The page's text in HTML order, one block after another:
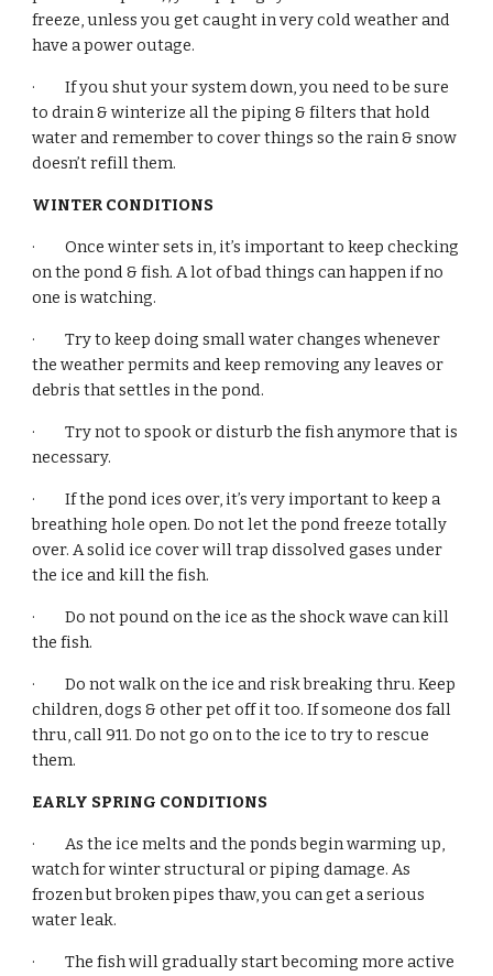
freeze, unless you get caught in very cold weather and
have a power outage.
·         If you shut your system down, you need to be sure
to drain & winterize all the piping & filters that hold
water and remember to cover things so the rain & snow
doesn’t refill them.
WINTER CONDITIONS
·         Once winter sets in, it’s important to keep checking
on the pond & fish. A lot of bad things can happen if no
one is watching.
·         Try to keep doing small water changes whenever
the weather permits and keep removing any leaves or
debris that settles in the pond.
·         Try not to spook or disturb the fish anymore that is
necessary.
·         If the pond ices over, it’s very important to keep a
breathing hole open. Do not let the pond freeze totally
over. A solid ice cover will trap dissolved gases under
the ice and kill the fish.
·         Do not pound on the ice as the shock wave can kill
the fish.
·         Do not walk on the ice and risk breaking thru. Keep
children, dogs & other pet off it too. If someone dos fall
thru, call 911. Do not go on to the ice to try to rescue
them.
EARLY SPRING CONDITIONS
·         As the ice melts and the ponds begin warming up,
watch for winter structural or piping damage. As
frozen but broken pipes thaw, you can get a serious
water leak.
·         The fish will gradually start becoming more active